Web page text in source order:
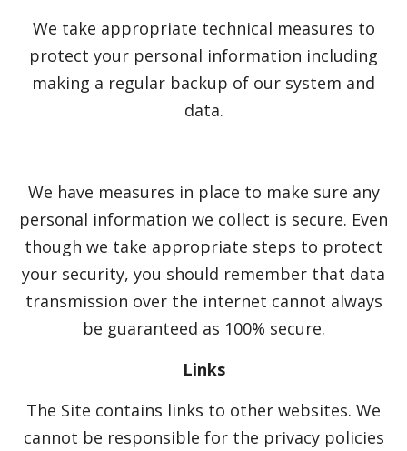
We take appropriate technical measures to
protect your personal information including
making a regular backup of our system and
data.
We have measures in place to make sure any
personal information we collect is secure. Even
though we take appropriate steps to protect
your security, you should remember that data
transmission over the internet cannot always
be guaranteed as 100% secure.
Links
The Site contains links to other websites. We
cannot be responsible for the privacy policies